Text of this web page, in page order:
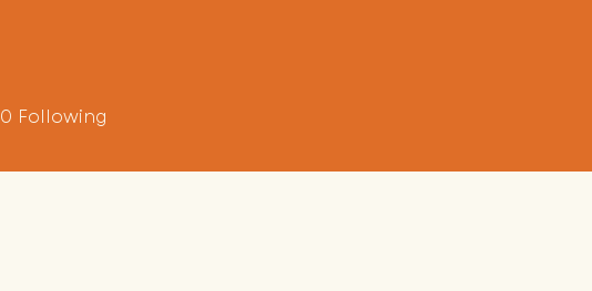
0 Following